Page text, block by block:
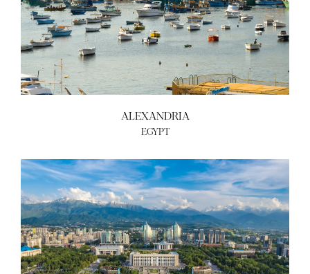
ALEXANDRIA
EGYPT